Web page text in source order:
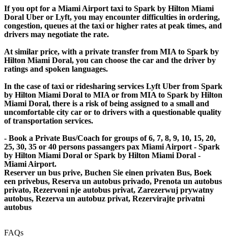
If you opt for a Miami Airport taxi to Spark by Hilton Miami
Doral Uber or Lyft, you may encounter difficulties in ordering,
congestion, queues at the taxi or higher rates at peak times, and
drivers may negotiate the rate.
At similar price, with a private transfer from MIA to Spark by
Hilton Miami Doral, you can choose the car and the driver by
ratings and spoken languages.
In the case of taxi or ridesharing services Lyft Uber from Spark
by Hilton Miami Doral to MIA or from MIA to Spark by Hilton
Miami Doral, there is a risk of being assigned to a small and
uncomfortable city car or to drivers with a questionable quality
of transportation services.
- Book a Private Bus/Coach for groups of 6, 7, 8, 9, 10, 15, 20,
25, 30, 35 or 40 persons passangers pax Miami Airport - Spark
by Hilton Miami Doral or Spark by Hilton Miami Doral -
Miami Airport.
Reserver un bus prive, Buchen Sie einen privaten Bus, Boek
een privebus, Reserva un autobus privado, Prenota un autobus
privato, Rezervoni nje autobus privat, Zarezerwuj prywatny
autobus, Rezerva un autobuz privat, Rezervirajte privatni
autobus
FAQs